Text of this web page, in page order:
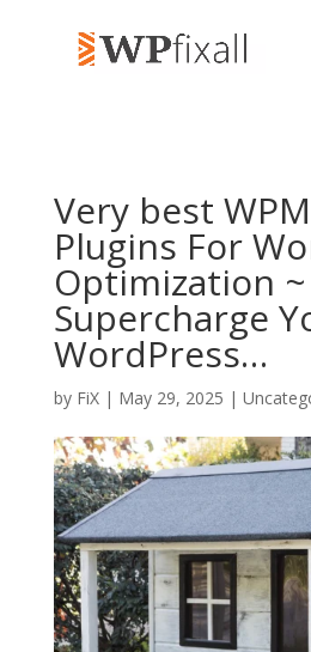
Very best
Plugins For
Optimization ~
Supercharge
WordPress…
by FiX| May 29, 2025 |